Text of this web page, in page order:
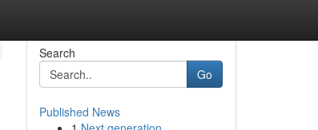
Search
Go
Published News